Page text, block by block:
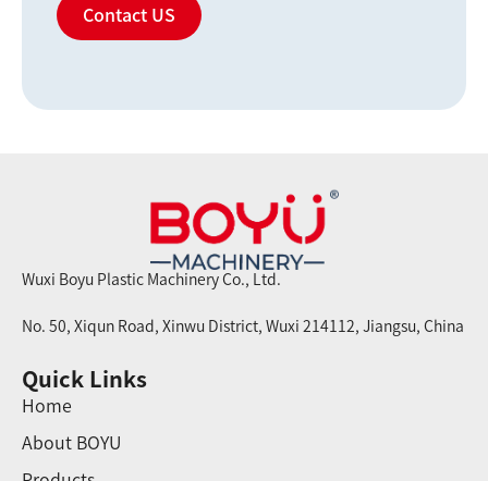
Contact US
Wuxi Boyu Plastic Machinery Co., Ltd.
No. 50, Xiqun Road, Xinwu District, Wuxi 214112, Jiangsu, China
Quick Links
Home
About BOYU